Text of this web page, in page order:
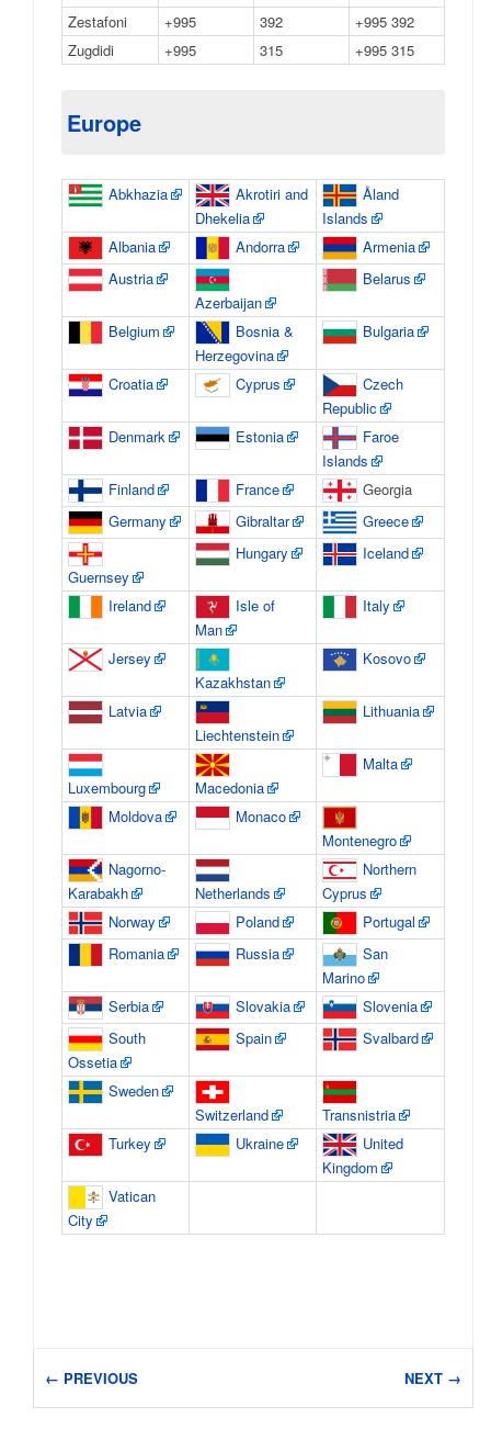
Zestafoni
+995 392
+995 392
Zugdidi
+995 315 +995 315
Europe
Abkhazia
Akrotiri and
Dhekelia
Åland
Islands
Albania
Andorra
Armenia
Austria
Azerbaijan
Belarus
Belgium
Bosnia &
Herzegovina
Bulgaria
Croatia Cyprus
Czech
Republic
Denmark
Estonia
Faroe
Islands
Finland
France
Georgia
Germany
Gibraltar Greece
Guernsey
Hungary Iceland
Ireland
Isle of
Man
Italy
Jersey
Kazakhstan
Kosovo
Latvia
Liechtenstein
Lithuania
Luxembourg Macedonia
Malta
Moldova
Monaco
Montenegro
Nagorno-
Karabakh
Netherlands
Northern
Cyprus
Norway
Poland
Portugal
Romania
Russia
San
Marino
Serbia
Slovakia
Slovenia
South
Ossetia
Spain Svalbard
Sweden
Switzerland
Transnistria
Turkey
Ukraine
United
Kingdom
Vatican
City
← PREVIOUS NEXT →